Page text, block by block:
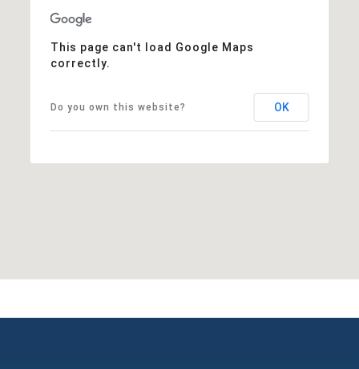
This page can't load Google Maps
correctly.
Do you own this website? OK